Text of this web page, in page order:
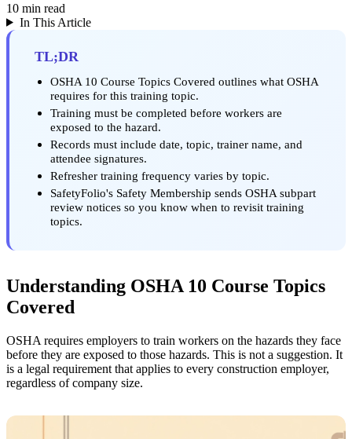
10 min read
In This Article
TL;DR
OSHA 10 Course Topics Covered outlines what OSHA
requires for this training topic.
Training must be completed before workers are
exposed to the hazard.
Records must include date, topic, trainer name, and
attendee signatures.
Refresher training frequency varies by topic.
SafetyFolio's Safety Membership sends OSHA subpart
review notices so you know when to revisit training
topics.
Understanding OSHA 10 Course Topics
Covered
OSHA requires employers to train workers on the hazards they face
before they are exposed to those hazards. This is not a suggestion. It
is a legal requirement that applies to every construction employer,
regardless of company size.